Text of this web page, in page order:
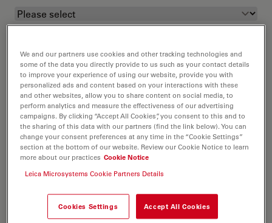
This is me
Academic Title optional
First Name
We and our partners use cookies and other tracking technologies and
some of the data you directly provide to us such as your contact details
to improve your experience of using our website, provide you with
personalized ads and content based on your interactions with these
and other websites, allow you to share content on social media, to
perform analytics and measure the effectiveness of our advertising
campaigns. By clicking “Accept All Cookies”, you consent to this and to
the sharing of this data with our partners (find the link below). You can
change your consent preferences at any time in the “Cookie Settings”
section at the bottom of our website. Review our Cookie Notice to learn
more about our practices Cookie Notice
Leica Microsystems Cookie Partners Details
Cookies Settings Accept All Cookies